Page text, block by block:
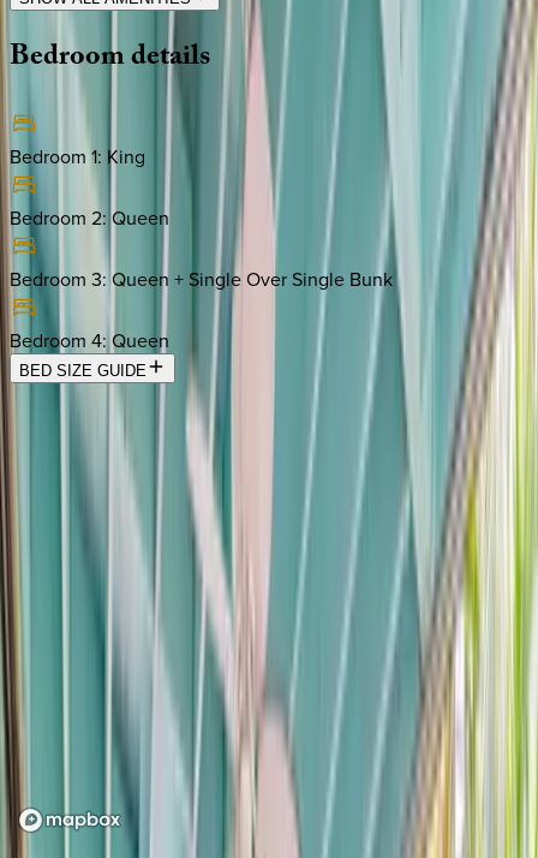
Bedroomdetails
Bedroom 1: King
Bedroom 2: Queen
Bedroom 3: Queen + Single Over Single Bunk
Bedroom 4: Queen
BED SIZE GUIDE
Location